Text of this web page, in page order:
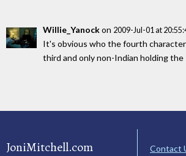
Willie_Yanockon 2009-Jul-01 at
It's obvious who the fourth
third and only non-Indian holding the
JoniMitchell.com
Contact